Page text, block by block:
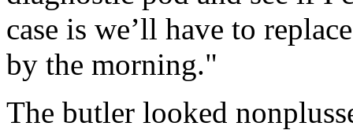
case is we’ll have to
by the morning."
The butler looked